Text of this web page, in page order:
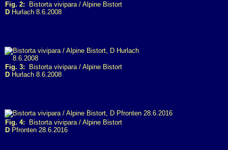
Fig. 2: Bistorta vivipara / Alpine Bistort
D Hurlach 8.6.2008
Fig. 3: Bistorta vivipara / Alpine Bistort
D Hurlach 8.6.2008
Fig. 4: Bistorta vivipara / Alpine Bistort
D Pfronten 28.6.2016